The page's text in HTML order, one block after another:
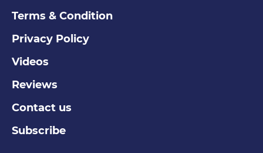
Terms & Condition
Privacy Policy
Videos
Reviews
Contact us
Subscribe